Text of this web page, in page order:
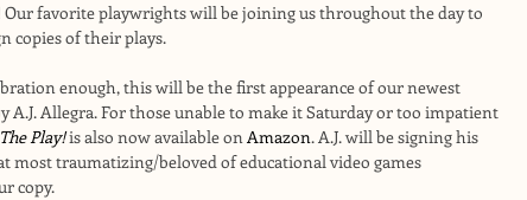
Our favorite playwrights will be joining us throughout the day to
copies of their plays.
enough, this will be the first appearance of our newest
A.J. Allegra. For those unable to make it Saturday or too impatient
Play! is also now available on Amazon. A.J. will be signing his
most traumatizing/beloved of educational video games
copy.